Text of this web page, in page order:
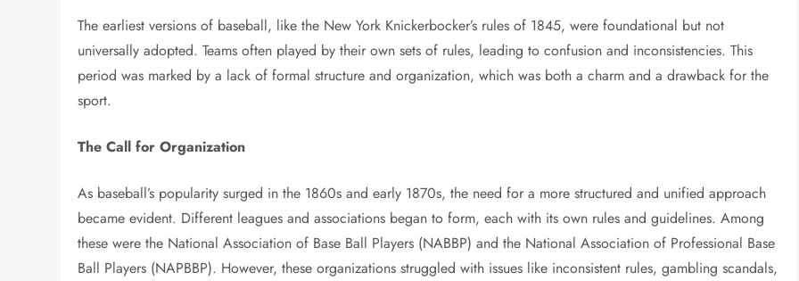
The earliest versions of baseball, like the New York Knickerbocker’s rules of 1845, were foundational but not
universally adopted. Teams often played by their own sets of rules, leading to confusion and inconsistencies. This
period was marked by a lack of formal structure and organization, which was both a charm and a drawback for the
sport.
The Call for Organization
As baseball’s popularity surged in the 1860s and early 1870s, the need for a more structured and unified approach
became evident. Different leagues and associations began to form, each with its own rules and guidelines. Among
these were the National Association of Base Ball Players (NABBP) and the National Association of Professional Base
Ball Players (NAPBBP). However, these organizations struggled with issues like inconsistent rules, gambling scandals,